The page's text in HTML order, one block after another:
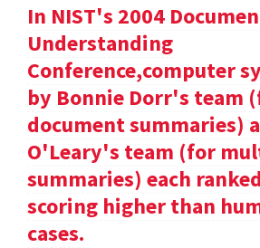
In NIST's 2004
Understanding
Conference,computer
by Bonnie Dorr's team
document summaries)
O'Leary's team (for
summaries) each
scoring higher than
cases.